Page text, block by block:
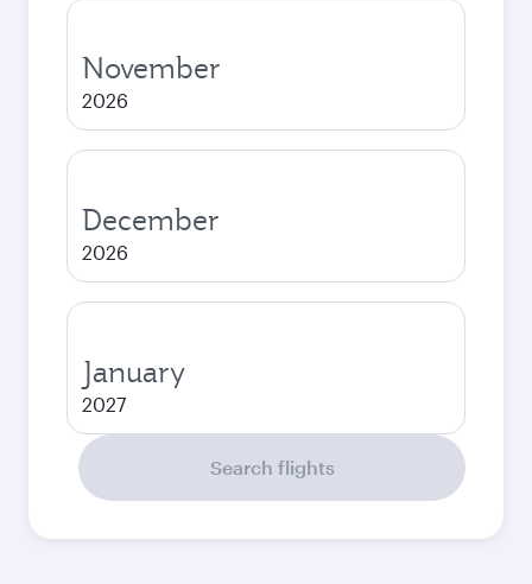
November
2026
December
2026
January
2027
Search flights